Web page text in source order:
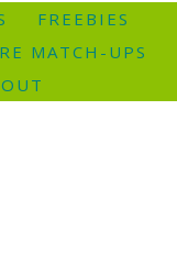
FREEBIES
MATCH-UPS